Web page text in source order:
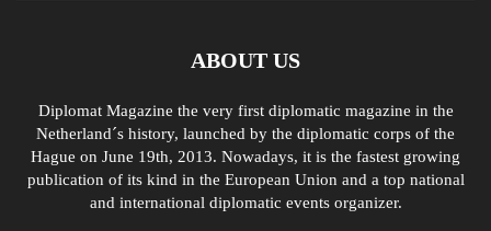
ABOUT US
Diplomat Magazine the very first diplomatic magazine in the
Netherland´s history, launched by the diplomatic corps of the
Hague on June 19th, 2013. Nowadays, it is the fastest growing
publication of its kind in the European Union and a top national
and international diplomatic events organizer.